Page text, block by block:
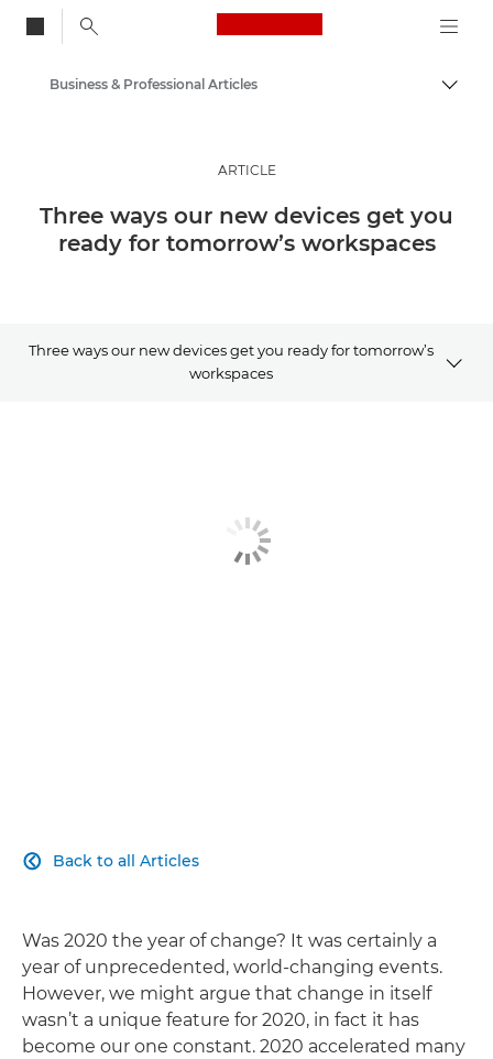
Canon Logo, back
Insights
Business & Professional Articles
ARTICLE
Three ways our new devices get you
ready for tomorrow’s workspaces
Three ways our new devices get you ready for tomorrow’s
workspaces
Back to all Articles

Was 2020 the year of change? It was certainly a
year of unprecedented, world-changing events.
However, we might argue that change in itself
wasn’t a unique feature for 2020, in fact it has
become our one constant. 2020 accelerated many